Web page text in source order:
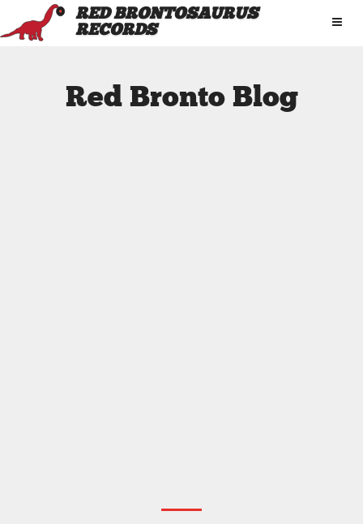
RED BRONTOSAURUS
RECORDS
Red Bronto Blog